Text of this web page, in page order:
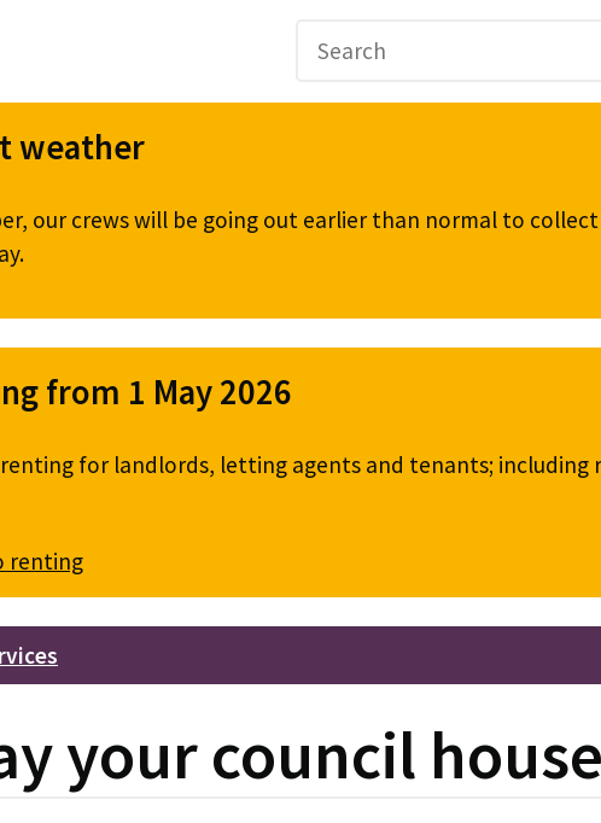
weather
our crews will be going out earlier than normal to collect
from 1 May 2026
for landlords, letting agents and tenants; including
renting
your council